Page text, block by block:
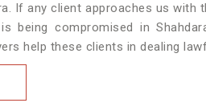
If any client approaches us with
being compromised in
help these clients in dealing